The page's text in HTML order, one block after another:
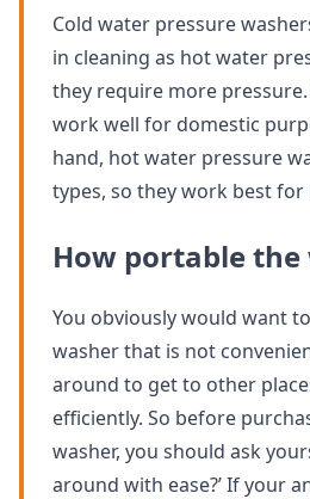
Cold water pressure
in cleaning as hot water
they require more
work well for domestic
hand, hot water pressure
types, so they work best
How portable the
You obviously would want
washer that is not
around to get to other
efficiently. So before
washer, you should ask
around with ease?’ If your